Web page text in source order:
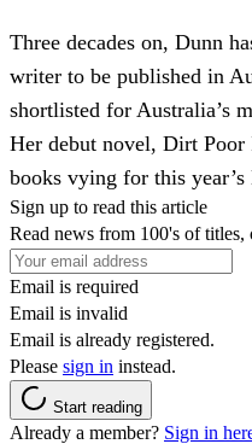
Three decades on, Dunn
writer to be published in
shortlisted for Australia’s
Her debut novel, Dirt Poor
books vying for this
Sign up to read this article
Read news from 100's of
Email is required
Email is invalid
Email is already registered.
Please sign in instead.
Start reading
Already a member? Sign in